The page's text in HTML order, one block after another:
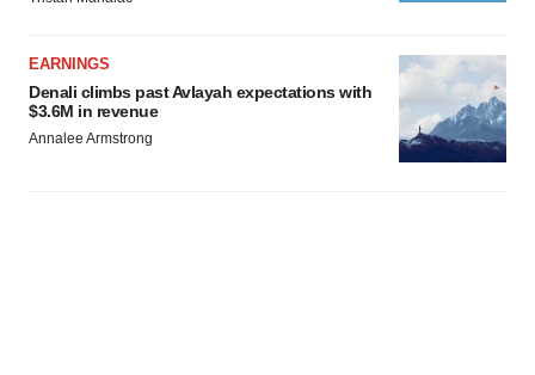
EARNINGS
Denali climbs past Avlayah expectations with
$3.6M in revenue
Annalee Armstrong